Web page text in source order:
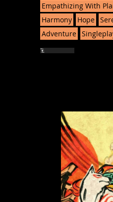
Empathizing With
Harmony
Hope
Adventure